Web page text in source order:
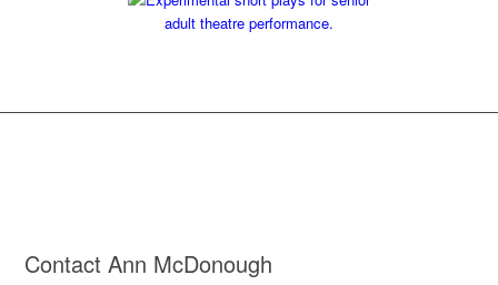
Contact Ann McDonough